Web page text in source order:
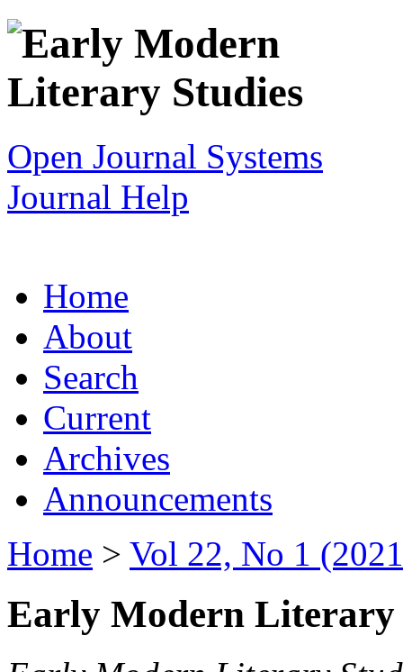
Open Journal Systems
Journal Help
Home
About
Search
Current
Archives
Announcements
Home > Vol 22, No 1
Early Modern Literary